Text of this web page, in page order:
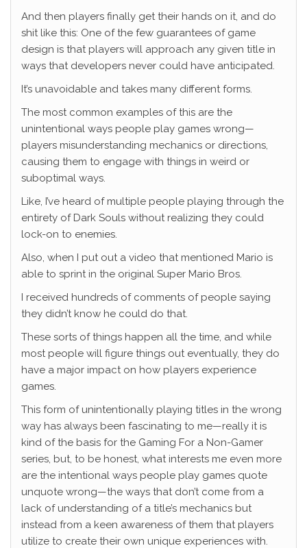
And then players finally get their hands on it, and do
shit like this: One of the few guarantees of game
design is that players will approach any given title in
ways that developers never could have anticipated.
It’s unavoidable and takes many different forms.
The most common examples of this are the
unintentional ways people play games wrong—
players misunderstanding mechanics or directions,
causing them to engage with things in weird or
suboptimal ways.
Like, I’ve heard of multiple people playing through the
entirety of Dark Souls without realizing they could
lock-on to enemies.
Also, when I put out a video that mentioned Mario is
able to sprint in the original Super Mario Bros.
I received hundreds of comments of people saying
they didn’t know he could do that.
These sorts of things happen all the time, and while
most people will figure things out eventually, they do
have a major impact on how players experience
games.
This form of unintentionally playing titles in the wrong
way has always been fascinating to me—really it is
kind of the basis for the Gaming For a Non-Gamer
series, but, to be honest, what interests me even more
are the intentional ways people play games quote
unquote wrong—the ways that don’t come from a
lack of understanding of a title’s mechanics but
instead from a keen awareness of them that players
utilize to create their own unique experiences with.